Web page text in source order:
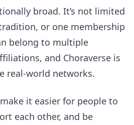
broad. It’s not limited
or one membership
belong to multiple
and Choraverse is
real-world networks.
it easier for people to
each other, and be